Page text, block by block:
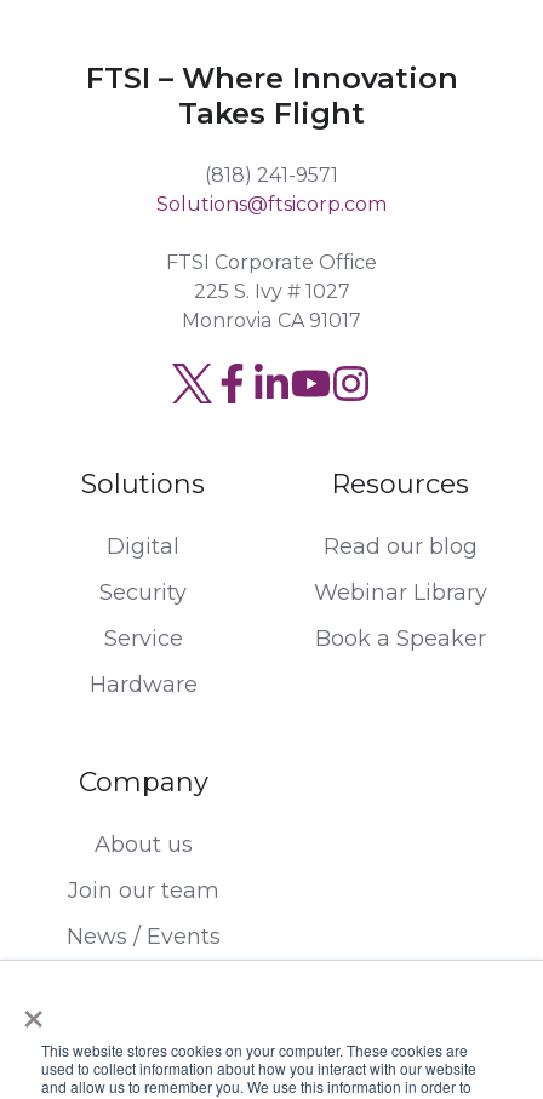
×
This website stores cookies on your computer. These cookies are
used to collect information about how you interact with our website
and allow us to remember you. We use this information in order to
FTSI – Where Innovation
Takes Flight
(818) 241-9571
Solutions@ftsicorp.com
FTSI Corporate Office
225 S. Ivy # 1027
Monrovia CA 91017
Solutions
Digital
Security
Service
Hardware
Resources
Read our blog
Webinar Library
Book a Speaker
Company
About us
Join our team
News / Events